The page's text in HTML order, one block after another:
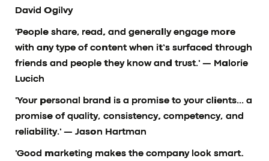
David Ogilvy
'People share, read, and generally engage more
with any type of content when it’s surfaced through
friends and people they know and trust.'— Malorie
Lucich
'Your personal brand is a promise to your clients... a
promise of quality, consistency, competency, and
reliability.'— Jason Hartman
'Good marketing makes the company look smart.